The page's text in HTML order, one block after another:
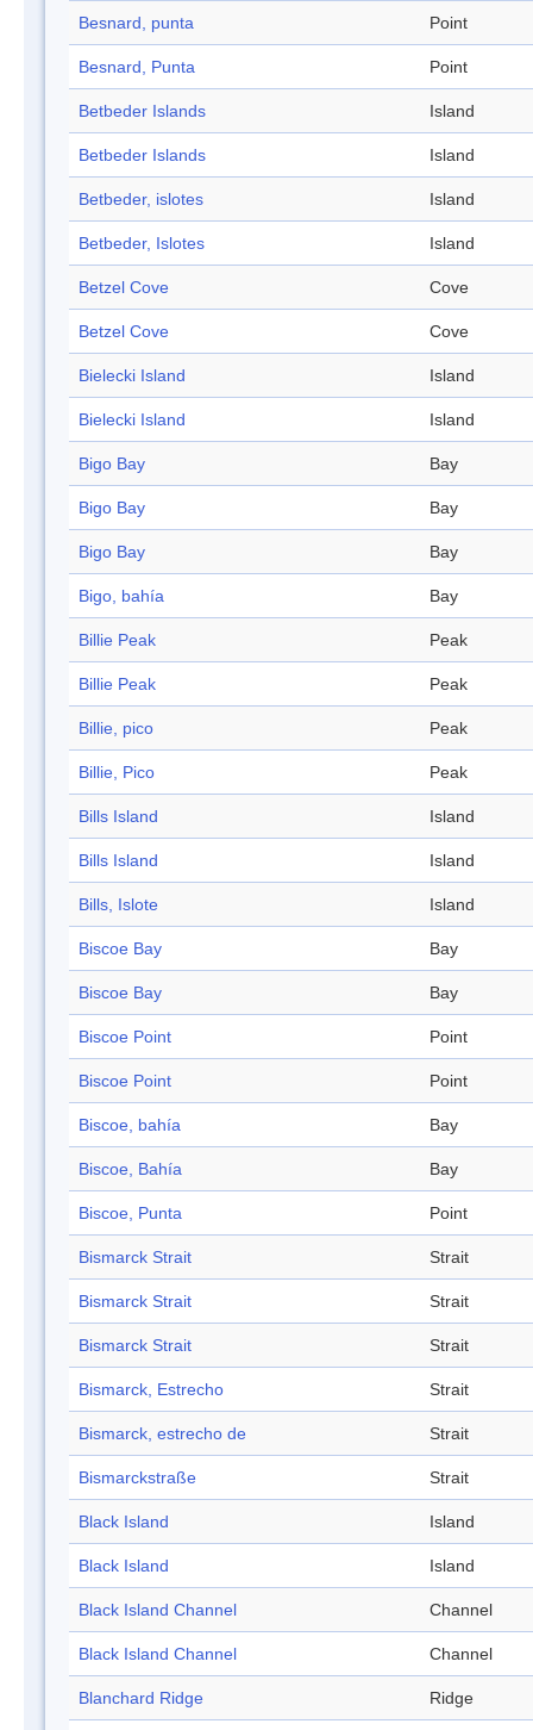
Besnard, punta Point
Besnard, Punta Point
Betbeder Islands Island
Betbeder Islands Island
Betbeder, islotes Island
Betbeder, Islotes Island
Betzel Cove Cove
Betzel Cove Cove
Bielecki Island Island
Bielecki Island Island
Bigo Bay Bay
Bigo Bay Bay
Bigo Bay Bay
Bigo, bahía Bay
Billie Peak Peak
Billie Peak Peak
Billie, pico Peak
Billie, Pico Peak
Bills Island Island
Bills Island Island
Bills, Islote Island
Biscoe Bay Bay
Biscoe Bay Bay
Biscoe Point Point
Biscoe Point Point
Biscoe, bahía Bay
Biscoe, Bahía Bay
Biscoe, Punta Point
Bismarck Strait Strait
Bismarck Strait Strait
Bismarck Strait Strait
Bismarck, Estrecho Strait
Bismarck, estrecho de Strait
Bismarckstraße Strait
Black Island Island
Black Island Island
Black Island Channel Channel
Black Island Channel Channel
Blanchard Ridge Ridge